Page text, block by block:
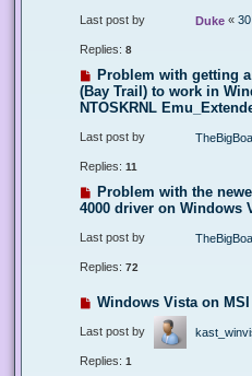
Last post by Duke «
Replies: 8
Problem with getting
(Bay Trail) to work in
NTOSKRNL
Last post by
Replies: 11
Problem with the
4000 driver on Windows
Last post by
Replies: 72
Windows Vista on MSI
Last post by
Replies: 1